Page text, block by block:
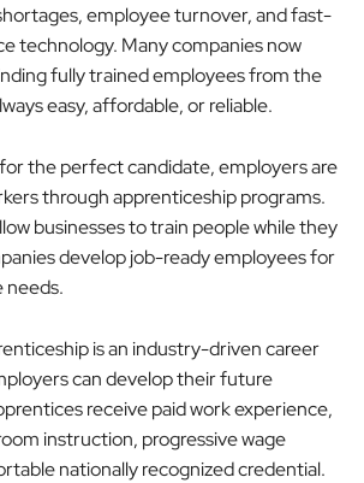
employee turnover, and fast-
technology. Many companies now
fully trained employees from the
easy, affordable, or reliable.
the perfect candidate, employers are
through apprenticeship programs.
businesses to train people while they
develop job-ready employees for
needs.
is an industry-driven career
can develop their future
receive paid work experience,
instruction, progressive wage
nationally recognized credential.